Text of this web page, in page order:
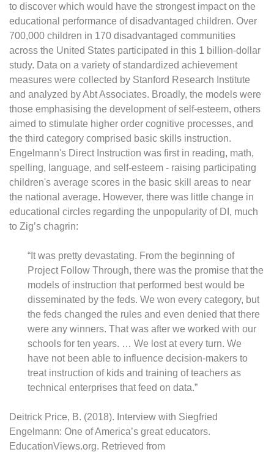
to discover which would have the strongest impact on the
educational performance of disadvantaged children. Over
700,000 children in 170 disadvantaged communities
across the United States participated in this 1 billion-dollar
study. Data on a variety of standardized achievement
measures were collected by Stanford Research Institute
and analyzed by Abt Associates. Broadly, the models were
those emphasising the development of self-esteem, others
aimed to stimulate higher order cognitive processes, and
the third category comprised basic skills instruction.
Engelmann's Direct Instruction was first in reading, math,
spelling, language, and self-esteem - raising participating
children's average scores in the basic skill areas to near
the national average. However, there was little change in
educational circles regarding the unpopularity of DI, much
to Zig’s chagrin:
“It was pretty devastating. From the beginning of
Project Follow Through, there was the promise that the
models of instruction that performed best would be
disseminated by the feds. We won every category, but
the feds changed the rules and even denied that there
were any winners. That was after we worked with our
schools for ten years. … We lost at every turn. We
have not been able to influence decision-makers to
treat instruction of kids and training of teachers as
technical enterprises that feed on data.”
Deitrick Price, B. (2018). Interview with Siegfried
Engelmann: One of America’s great educators.
EducationViews.org. Retrieved from